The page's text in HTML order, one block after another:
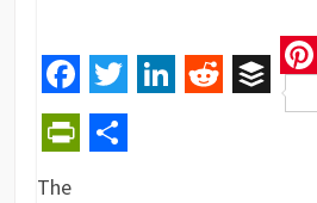
Facebook
Twitter Reddit
PrintFriendly
The